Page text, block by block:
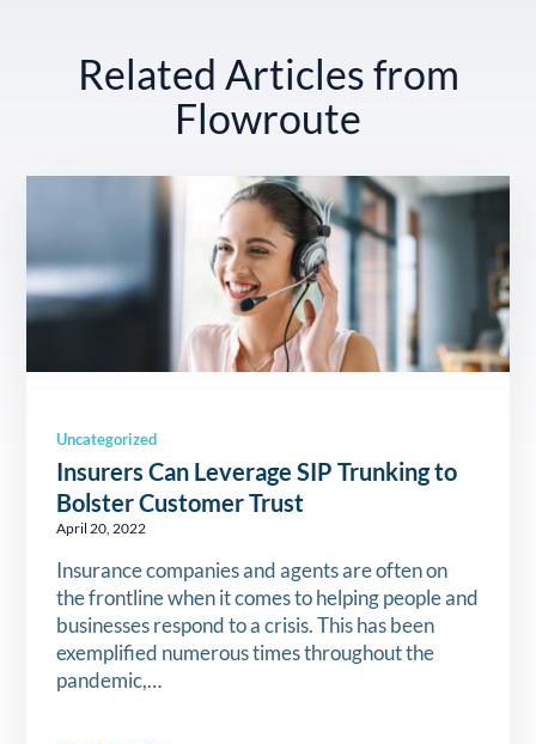
Related Articles from
Flowroute
Uncategorized
Insurers Can Leverage SIP Trunking to
Bolster Customer Trust
April 20, 2022
Insurance companies and agents are often on
the frontline when it comes to helping people and
businesses respond to a crisis. This has been
exemplified numerous times throughout the
pandemic,…